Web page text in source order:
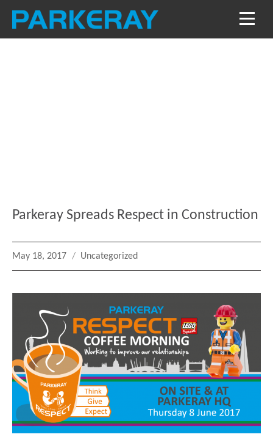
Parkeray Spreads Respect in Construction
Posted
May 18, 2017 Categories
Uncategorized